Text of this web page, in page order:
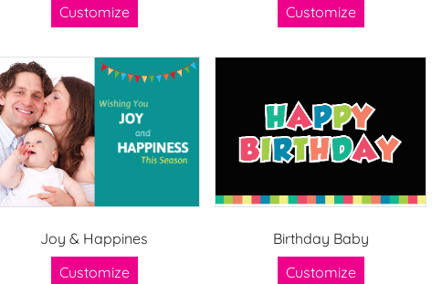
Customize
Customize
Joy & Happines
Customize
Birthday Baby
Customize